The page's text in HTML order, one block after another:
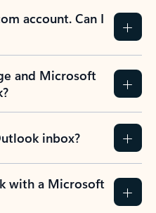
account. Can I
and Microsoft
inbox?
with a Microsoft